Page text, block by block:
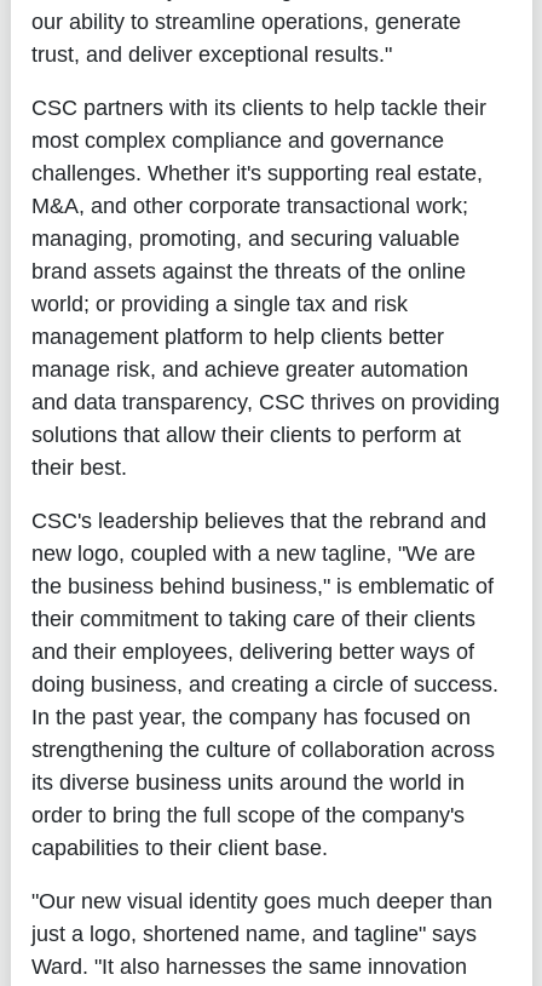
our ability to streamline operations, generate
trust, and deliver exceptional results."
CSC partners with its clients to help tackle their
most complex compliance and governance
challenges. Whether it's supporting real estate,
M&A, and other corporate transactional work;
managing, promoting, and securing valuable
brand assets against the threats of the online
world; or providing a single tax and risk
management platform to help clients better
manage risk, and achieve greater automation
and data transparency, CSC thrives on providing
solutions that allow their clients to perform at
their best.
CSC's leadership believes that the rebrand and
new logo, coupled with a new tagline, "We are
the business behind business," is emblematic of
their commitment to taking care of their clients
and their employees, delivering better ways of
doing business, and creating a circle of success.
In the past year, the company has focused on
strengthening the culture of collaboration across
its diverse business units around the world in
order to bring the full scope of the company's
capabilities to their client base.
"Our new visual identity goes much deeper than
just a logo, shortened name, and tagline" says
Ward. "It also harnesses the same innovation